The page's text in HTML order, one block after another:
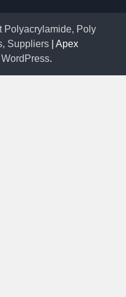
Polyacrylamide, Poly
Suppliers | Apex
WordPress.